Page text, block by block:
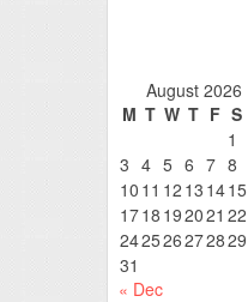
August 2026
M T W T F S
1
3 4 5 6 7 8
10 11 12 13 1415
1718 192021 22
242526272829
31
« Dec